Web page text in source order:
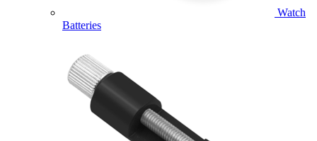
Watch
Batteries